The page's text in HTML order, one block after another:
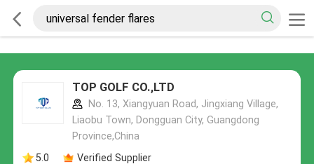
TOP GOLF CO.,LTD
No. 13, Xiangyuan Road, Jingxiang Village,
Liaobu Town, Dongguan City, Guangdong
Province,China
5.0
Verified Supplier